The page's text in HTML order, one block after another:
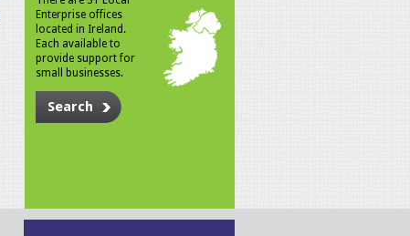
Enterprise offices
located in Ireland.
Each available to
provide support for
small businesses.
Search